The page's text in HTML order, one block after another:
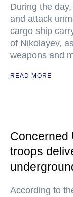
During the
and attack
cargo ship
of Nikolayev,
weapons and
READ MORE
Concerned
troops
According to